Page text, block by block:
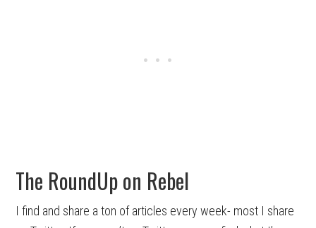
The RoundUp on Rebel
I find and share a ton of articles every week- most I share